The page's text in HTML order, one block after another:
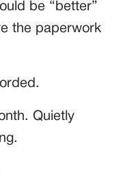
be “better”
the paperwork
Quietly